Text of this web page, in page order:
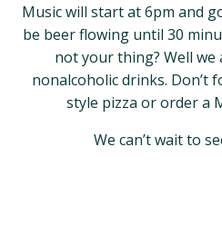
Music will start at 6pm and
be beer flowing until 30
not your thing? Well we
nonalcoholic drinks. Don’t
style pizza or order a
We can’t wait to